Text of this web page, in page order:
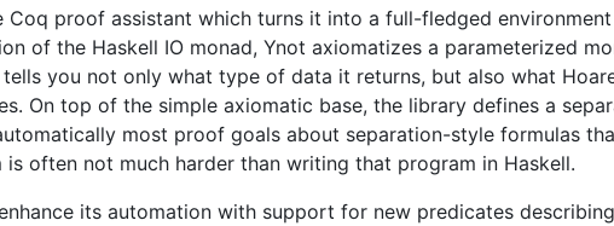
Coq proof assistant which turns it into a full-fledged
of the Haskell IO monad, Ynot axiomatizes a parameterized
you not only what type of data it returns, but also what
On top of the simple axiomatic base, the library defines a
most proof goals about separation-style formulas
often not much harder than writing that program in Haskell.
its automation with support for new predicates